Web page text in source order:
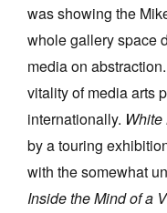
was showing the
whole gallery space
media on
vitality of media arts
internationally.
by a touring
with the somewhat
Inside the Mind of a